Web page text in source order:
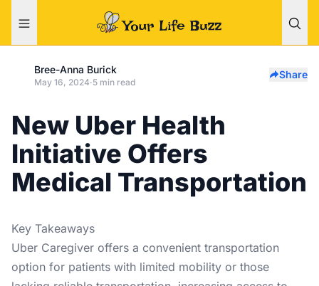
Bree-Anna Burick
May 16, 2024·5 min read
Share
New Uber Health
Initiative Offers
Medical Transportation
Key Takeaways
Uber Caregiver offers a convenient transportation
option for patients with limited mobility or those